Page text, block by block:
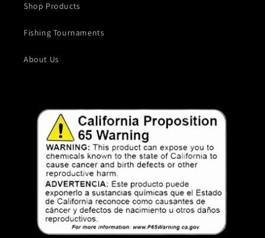
Shop Products
Fishing Tournaments
About Us